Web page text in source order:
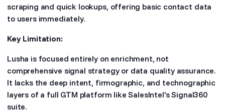
scraping and quick lookups, offering basic contact data
to users immediately.
Key Limitation:
Lusha is focused entirely on enrichment, not
comprehensive signal strategy or data quality assurance.
It lacks the deep intent, firmographic, and technographic
layers of a full GTM platform like SalesIntel’s Signal360
suite.